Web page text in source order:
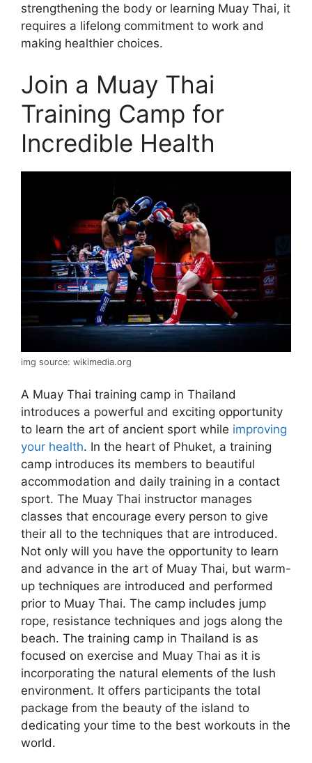
strengthening the body or learning Muay Thai, it
requires a lifelong commitment to work and
making healthier choices.
Join a Muay Thai
Training Camp for
Incredible Health
img source: wikimedia.org
A Muay Thai training camp in Thailand
introduces a powerful and exciting opportunity
to learn the art of ancient sport while improving
your health. In the heart of Phuket, a training
camp introduces its members to beautiful
accommodation and daily training in a contact
sport. The Muay Thai instructor manages
classes that encourage every person to give
their all to the techniques that are introduced.
Not only will you have the opportunity to learn
and advance in the art of Muay Thai, but warm-
up techniques are introduced and performed
prior to Muay Thai. The camp includes jump
rope, resistance techniques and jogs along the
beach. The training camp in Thailand is as
focused on exercise and Muay Thai as it is
incorporating the natural elements of the lush
environment. It offers participants the total
package from the beauty of the island to
dedicating your time to the best workouts in the
world.